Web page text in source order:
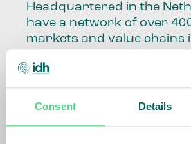
Consent Details
Headquartered in the
have a network of over
markets and value chains
Our global presence and
fundamental to being